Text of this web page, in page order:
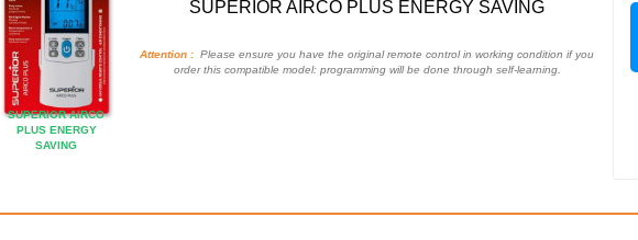
SUPERIOR AIRCO
PLUS ENERGY
SAVING
SUPERIOR AIRCO PLUS ENERGY SAVING
Attention : Please ensure you have the original remote control in working condition if you
order this compatible model: programming will be done through self-learning.